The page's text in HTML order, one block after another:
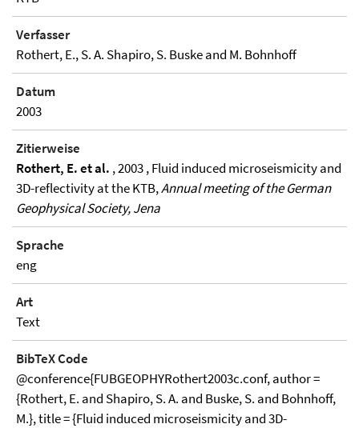
Verfasser
Rothert, E., S. A. Shapiro, S. Buske and M. Bohnhoff
Datum
2003
Zitierweise
Rothert, E. et al. , 2003 , Fluid induced microseismicity and
3D-reflectivity at the KTB,Annual meeting of the German
Geophysical Society, Jena
Sprache
eng
Art
Text
BibTeX Code
@conference{FUBGEOPHYRothert2003c.conf, author =
{Rothert, E. and Shapiro, S. A. and Buske, S. and Bohnhoff,
M.}, title = {Fluid induced microseismicity and 3D-